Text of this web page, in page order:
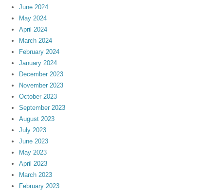
June 2024
May 2024
April 2024
March 2024
February 2024
January 2024
December 2023
November 2023
October 2023
September 2023
August 2023
July 2023
June 2023
May 2023
April 2023
March 2023
February 2023